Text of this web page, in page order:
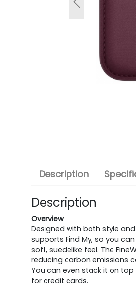
Previous
Description
Description
Overview
Designed with both style
supports Find My, so you
soft, suedelike feel. The
reducing carbon emissions
You can even stack it on top
for credit cards.